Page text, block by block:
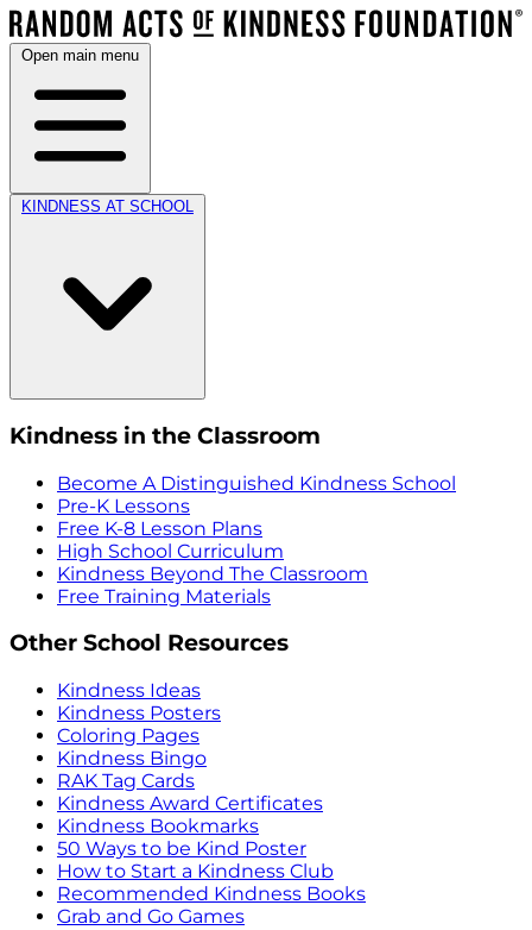
Open main menu
KINDNESS AT SCHOOL
Kindness in the Classroom
Become A Distinguished Kindness School
Pre-K Lessons
Free K-8 Lesson Plans
High School Curriculum
Kindness Beyond The Classroom
Free Training Materials
Other School Resources
Kindness Ideas
Kindness Posters
Coloring Pages
Kindness Bingo
RAK Tag Cards
Kindness Award Certificates
Kindness Bookmarks
50 Ways to be Kind Poster
How to Start a Kindness Club
Recommended Kindness Books
Grab and Go Games